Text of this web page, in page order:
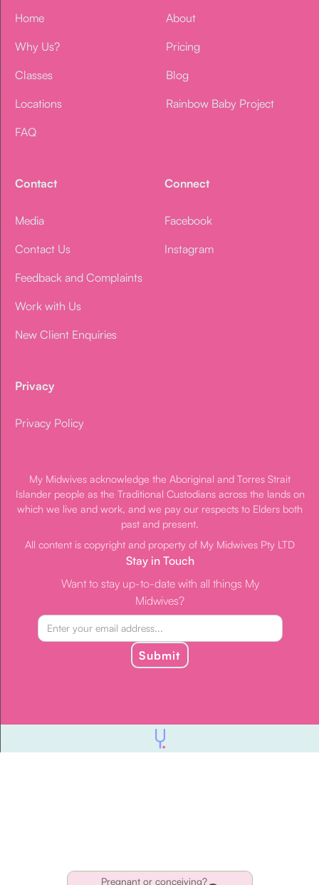
Home
About
Why Us?
Pricing
Locations
Classes
Rainbow Baby Project
Blog
FAQ
Contact
Media
Contact Us
Feedback and Complaints
Work with Us
New Client Enquiries
Connect
Facebook
Instagram
Privacy
Privacy Policy
My Midwives acknowledge the Aboriginal and Torres Strait
Islander people as the Traditional Custodians across the lands on
which we live and work, and we pay our respects to Elders both
past and present.
All content is copyright and property of My Midwives Pty LTD
Stay in Touch
Want to stay up-to-date with all things My
Midwives?
Submit
Pregnant or conceiving?